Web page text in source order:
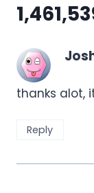
thanks alot,
Reply